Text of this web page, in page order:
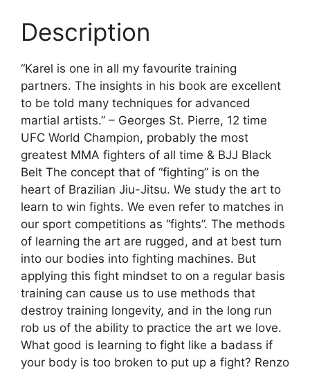
Description
“Karel is one in all my favourite training
partners. The insights in his book are excellent
to be told many techniques for advanced
martial artists.” – Georges St. Pierre, 12 time
UFC World Champion, probably the most
greatest MMA fighters of all time & BJJ Black
Belt The concept that of “fighting” is on the
heart of Brazilian Jiu-Jitsu. We study the art to
learn to win fights. We even refer to matches in
our sport competitions as “fights”. The methods
of learning the art are rugged, and at best turn
into our bodies into fighting machines. But
applying this fight mindset to on a regular basis
training can cause us to use methods that
destroy training longevity, and in the long run
rob us of the ability to practice the art we love.
What good is learning to fight like a badass if
your body is too broken to put up a fight? Renzo